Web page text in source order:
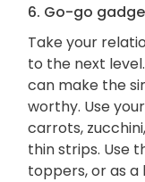
6. Go-go
Take your
to the next
can make the
worthy. Use
carrots,
thin strips. Use
toppers, or as